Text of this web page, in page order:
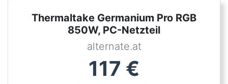
Thermaltake Germanium Pro RGB
850W, PC-Netzteil
alternate.at
117 €